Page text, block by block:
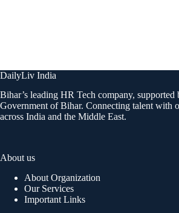
DailyLiv India
Bihar’s leading HR Tech company, supported
Government of Bihar. Connecting talent with
across India and the Middle East.
About us
About Organization
Our Services
Important Links